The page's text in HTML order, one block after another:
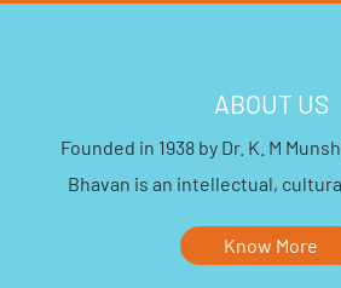
ABOUT US
Founded in 1938 by Dr. K. M
Bhavan is an intellectual,
Know More